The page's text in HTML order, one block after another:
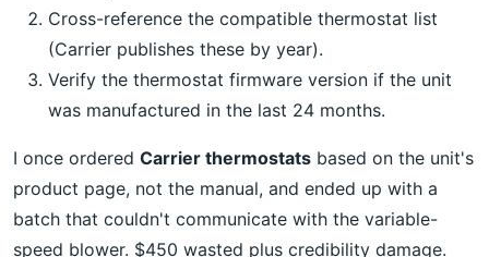
Cross-reference the compatible thermostat list
(Carrier publishes these by year).
Verify the thermostat firmware version if the unit
was manufactured in the last 24 months.
I once ordered Carrier thermostats based on the unit's
product page, not the manual, and ended up with a
batch that couldn't communicate with the variable-
speed blower. $450 wasted plus credibility damage.